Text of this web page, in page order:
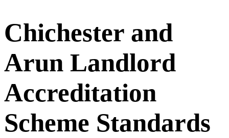
Chichester and
Arun Landlord
Accreditation
Scheme Standards